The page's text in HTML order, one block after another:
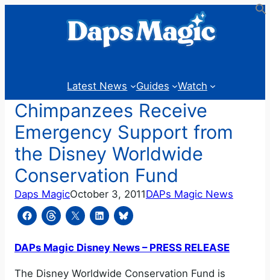
Latest News Guides Watch
Chimpanzees Receive
Emergency Support from
the Disney Worldwide
Conservation Fund
Daps MagicOctober 3, 2011DAPs Magic News
DAPs Magic Disney News – PRESS RELEASE
The Disney Worldwide Conservation Fund is